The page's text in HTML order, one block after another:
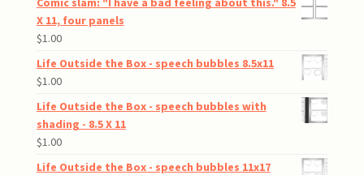
X 11, four panels
$1.00
Life Outside the Box - speech bubbles 8.5x11
$1.00
Life Outside the Box - speech bubbles with
shading - 8.5 X 11
$1.00
Life Outside the Box - speech bubbles 11x17